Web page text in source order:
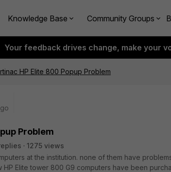
Knowledge Base Community Groups
Your feedback drives change, make your
HP Elite 800 Popup Problem
Problem
1275 views
at the institution. none of them have
Elite tower 800 G9 computers have been